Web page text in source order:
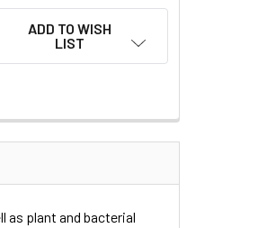
ADD TO WISH
LIST
plant and bacterial